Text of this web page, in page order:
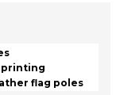
flag poles